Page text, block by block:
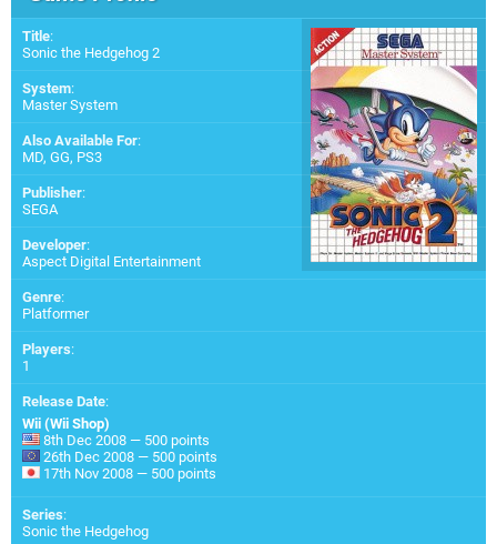
Title:
Sonic the Hedgehog 2
System:
Master System
Also Available For:
MD, GG, PS3
Publisher:
SEGA
Developer:
Aspect Digital Entertainment
Genre:
Platformer
Players:
1
Release Date:
Wii (Wii Shop)
8th Dec 2008 — 500 points
26th Dec 2008 — 500 points
17th Nov 2008 — 500 points
Series:
Sonic the Hedgehog